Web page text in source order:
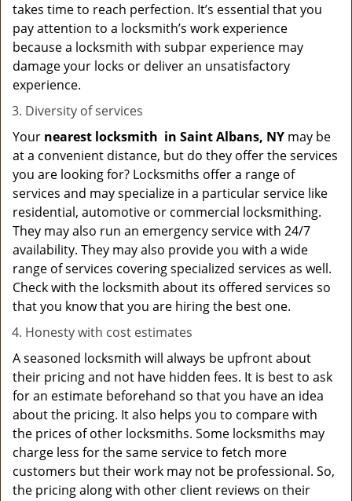
takes time to reach perfection. It’s essential that you
pay attention to a locksmith’s work experience
because a locksmith with subpar experience may
damage your locks or deliver an unsatisfactory
experience.
Diversity of services
Your nearest locksmith in Saint Albans, NY may be
at a convenient distance, but do they offer the services
you are looking for? Locksmiths offer a range of
services and may specialize in a particular service like
residential, automotive or commercial locksmithing.
They may also run an emergency service with 24/7
availability. They may also provide you with a wide
range of services covering specialized services as well.
Check with the locksmith about its offered services so
that you know that you are hiring the best one.
Honesty with cost estimates
A seasoned locksmith will always be upfront about
their pricing and not have hidden fees. It is best to ask
for an estimate beforehand so that you have an idea
about the pricing. It also helps you to compare with
the prices of other locksmiths. Some locksmiths may
charge less for the same service to fetch more
customers but their work may not be professional. So,
the pricing along with other client reviews on their